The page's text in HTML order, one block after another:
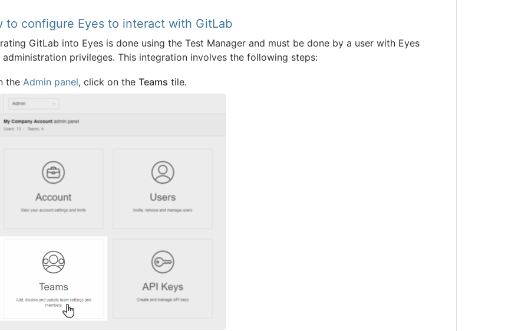
to configure Eyes to interact with GitLab
GitLab into Eyes is done using the Test Manager and must be done by a user with Eyes
administration privileges. This integration involves the following steps:
the Admin panel, click on the Teams tile.